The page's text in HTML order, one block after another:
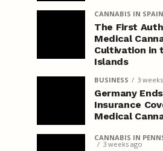
CANNABIS IN SPAIN
The First
Medical
Cultivation in
Islands
BUSINESS 3
Germany
Insurance
Medical
CANNABIS IN
3 weeks ago